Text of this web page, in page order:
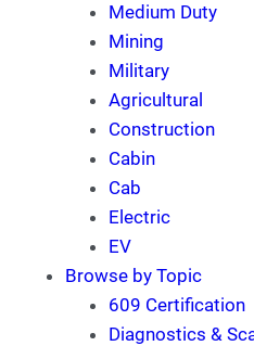
Medium Duty
Mining
Military
Agricultural
Construction
Cabin
Cab
Electric
EV
Browse by Topic
609 Certification
Diagnostics &